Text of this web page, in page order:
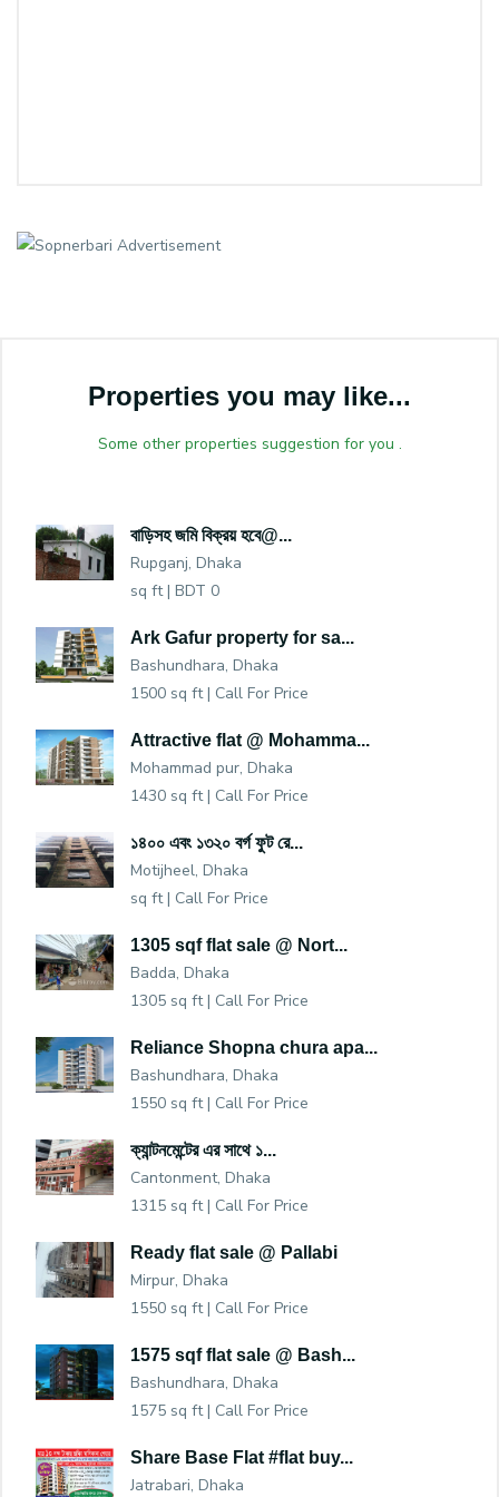
Properties you may like...
Some other properties suggestion for you .
বাড়িসহ জমি বিক্রয় হবে@...
Rupganj, Dhaka
sq ft | BDT 0
Ark Gafur property for sa...
Bashundhara, Dhaka
1500 sq ft | Call For Price
Attractive flat @ Mohamma...
Mohammad pur, Dhaka
1430 sq ft | Call For Price
১৪০০ এবং ১৩২০ বর্গ ফুট রে...
Motijheel, Dhaka
sq ft | Call For Price
1305 sqf flat sale @ Nort...
Badda, Dhaka
1305 sq ft | Call For Price
Reliance Shopna chura apa...
Bashundhara, Dhaka
1550 sq ft | Call For Price
ক্যান্টনমেন্টের এর সাথে ১...
Cantonment, Dhaka
1315 sq ft | Call For Price
Ready flat sale @ Pallabi
Mirpur, Dhaka
1550 sq ft | Call For Price
1575 sqf flat sale @ Bash...
Bashundhara, Dhaka
1575 sq ft | Call For Price
Share Base Flat #flat buy...
Jatrabari, Dhaka